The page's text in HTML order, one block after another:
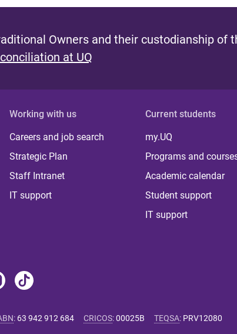
Owners and their custodianship of
at UQ
Working with us
Careers and job search
Strategic Plan
Staff Intranet
IT support
Current students
my.UQ
Programs and
Academic calendar
Student support
IT support
: 63 942 912 684 CRICOS:00025B TEQSA: PRV12080